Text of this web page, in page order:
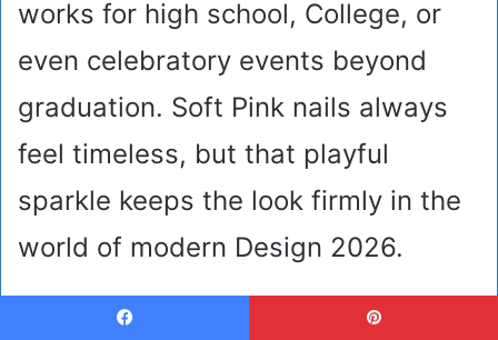
works for high school, College, or
even celebratory events beyond
graduation. Soft Pink nails always
feel timeless, but that playful
sparkle keeps the look firmly in the
world of modern Design 2026.
Bold Black Graduation Nails